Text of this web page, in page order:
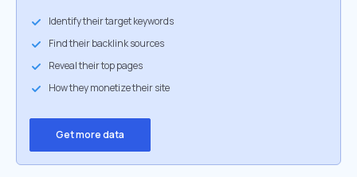
Identify their target keywords
Find their backlink sources
Reveal their top pages
How they monetize their site
Get more data